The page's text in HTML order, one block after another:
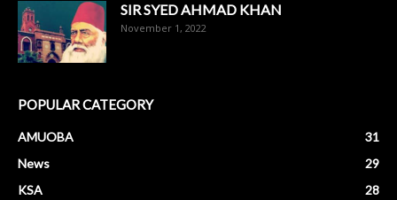
SIR SYED AHMAD KHAN
November 1, 2022
POPULAR CATEGORY
AMUOBA
31
News
29
KSA
28